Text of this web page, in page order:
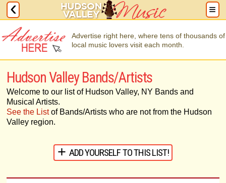
Advertise right here, where tens of thousands of
local music lovers visit each month.
Hudson Valley Bands/Artists
Welcome to our list of Hudson Valley, NY Bands and
Musical Artists.
See the Listof Bands/Artists who are not from the Hudson
Valley region.
ADD YOURSELF TO THIS LIST!